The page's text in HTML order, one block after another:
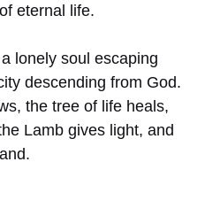
eternal life.
lonely soul escaping
descending from God.
the tree of life heals,
Lamb gives light, and